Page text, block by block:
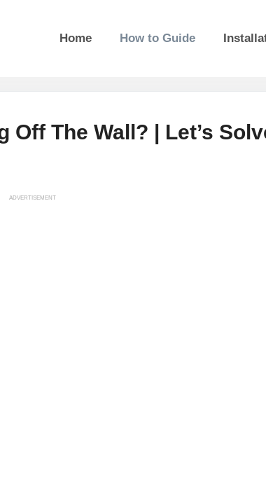
Home How to Guide
The Wall? | Let’s
ADVERTISEMENT